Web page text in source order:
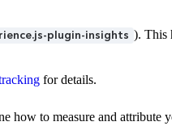
plugin-insights ). This
for details.
how to measure and attribute